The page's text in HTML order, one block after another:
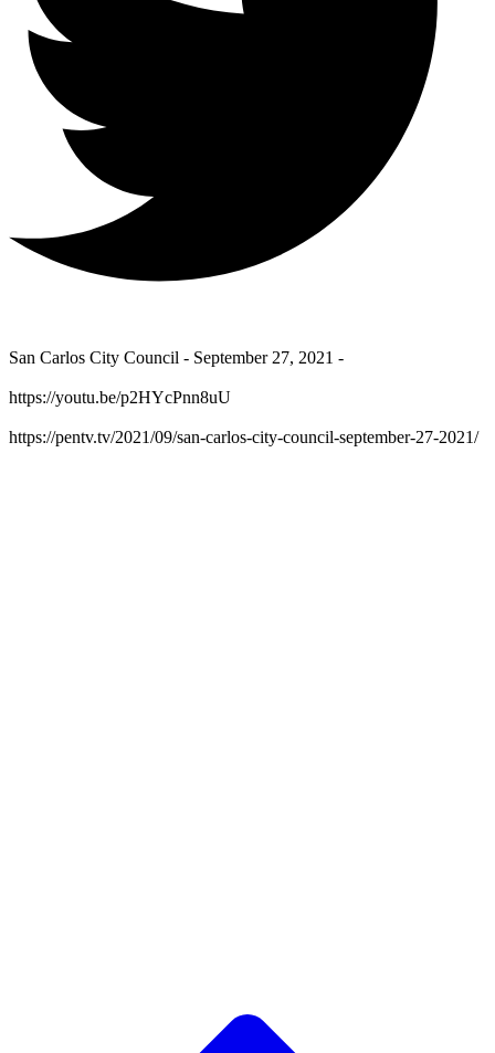
San Carlos City Council - September 27, 2021 -
https://youtu.be/p2HYcPnn8uU
https://pentv.tv/2021/09/san-carlos-city-council-september-27-2021/